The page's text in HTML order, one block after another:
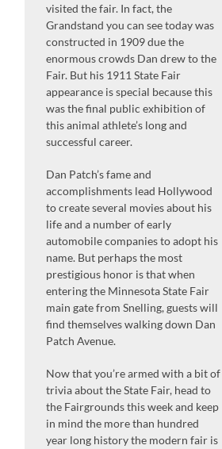
visited the fair. In fact, the
Grandstand you can see today was
constructed in 1909 due the
enormous crowds Dan drew to the
Fair. But his 1911 State Fair
appearance is special because this
was the final public exhibition of
this animal athlete’s long and
successful career.
Dan Patch’s fame and
accomplishments lead Hollywood
to create several movies about his
life and a number of early
automobile companies to adopt his
name. But perhaps the most
prestigious honor is that when
entering the Minnesota State Fair
main gate from Snelling, guests will
find themselves walking down Dan
Patch Avenue.
Now that you’re armed with a bit of
trivia about the State Fair, head to
the Fairgrounds this week and keep
in mind the more than hundred
year long history the modern fair is